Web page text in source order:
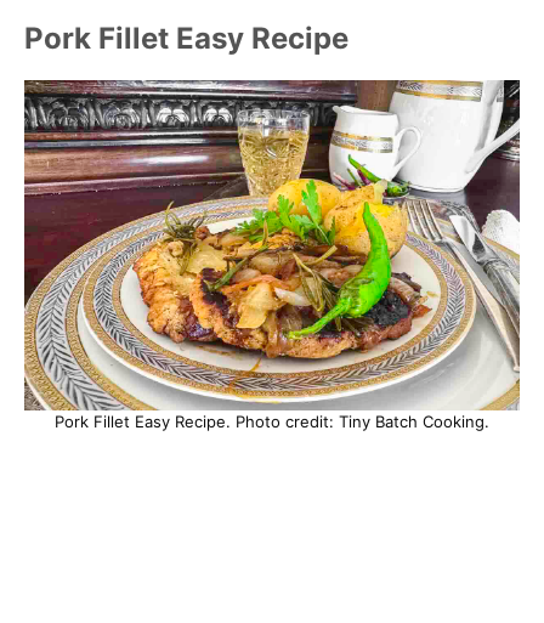
Pork Fillet Easy Recipe
Pork Fillet Easy Recipe. Photo credit: Tiny Batch Cooking.